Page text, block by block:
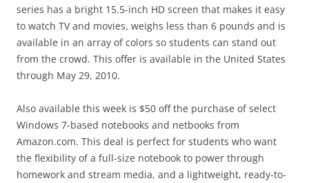
series has a bright 15.5-inch HD screen that makes it easy
to watch TV and movies, weighs less than 6 pounds and is
available in an array of colors so students can stand out
from the crowd. This offer is available in the United States
through May 29, 2010.
Also available this week is $50 off the purchase of select
Windows 7-based notebooks and netbooks from
Amazon.com. This deal is perfect for students who want
the flexibility of a full-size notebook to power through
homework and stream media, and a lightweight, ready-to-